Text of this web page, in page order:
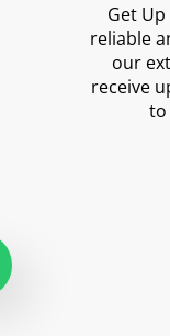
Get Up
reliable
our
receive